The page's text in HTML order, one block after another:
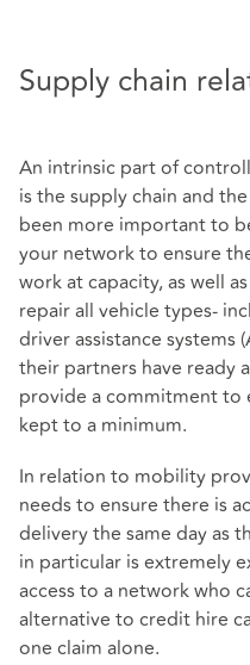
Supply chain
An intrinsic part of
is the supply chain and
been more important to
your network to ensure
work at capacity, as well
repair all vehicle types-
driver assistance systems
their partners have ready
provide a commitment to
kept to a minimum.
In relation to mobility
needs to ensure there is
delivery the same day as
in particular is extremely
access to a network who
alternative to credit hire
one claim alone.